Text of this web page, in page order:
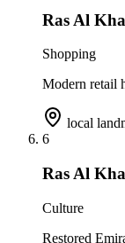
Ras Al
Shopping
Modern retail
local
6
Ras Al
Culture
Restored